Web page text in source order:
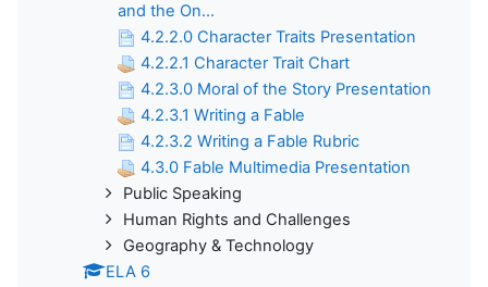
and the On...
4.2.2.0 Character Traits Presentation
4.2.2.1 Character Trait Chart
4.2.3.0 Moral of the Story Presentation
4.2.3.1 Writing a Fable
4.2.3.2 Writing a Fable Rubric
4.3.0 Fable Multimedia Presentation
Public Speaking
Human Rights and Challenges
Geography & Technology
ELA 6